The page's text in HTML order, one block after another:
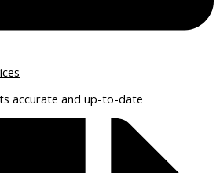
accurate and up-to-date